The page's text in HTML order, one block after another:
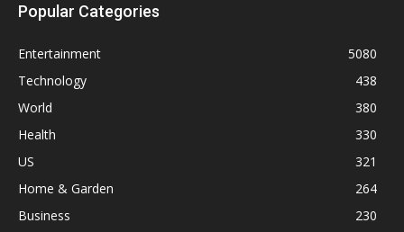
Popular Categories
Entertainment
5080
Technology
438
World
380
Health
330
US
321
Home & Garden
264
Business
230